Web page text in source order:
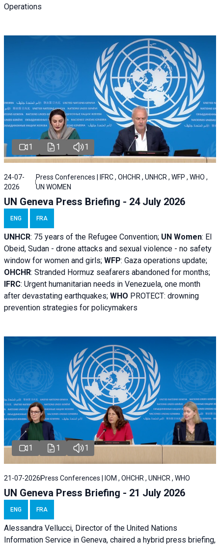
Operations
1 1 1
24-07-
2026
Press Conferences | IFRC , OHCHR , UNHCR , WFP , WHO ,
UN WOMEN
UN Geneva Press Briefing - 24 July 2026
ENG FRA
UNHCR: 75 years of the Refugee Convention; UN Women: El
Obeid, Sudan - drone attacks and sexual violence - no safety
window for women and girls; WFP: Gaza operations update;
OHCHR: Stranded Hormuz seafarers abandoned for months;
IFRC: Urgent humanitarian needs in Venezuela, one month
after devastating earthquakes; WHO PROTECT: drowning
prevention strategies for policymakers
1 1 1
21-07-2026 Press Conferences | IOM , OHCHR , UNHCR , WHO
UN Geneva Press Briefing - 21 July 2026
ENG FRA
Alessandra Vellucci, Director of the United Nations
Information Service in Geneva, chaired a hybrid press briefing,